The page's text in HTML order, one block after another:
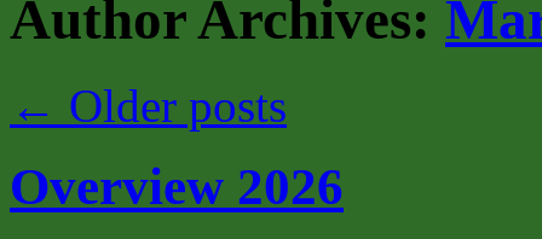
Author Archives:
← Older posts
Overview 2026